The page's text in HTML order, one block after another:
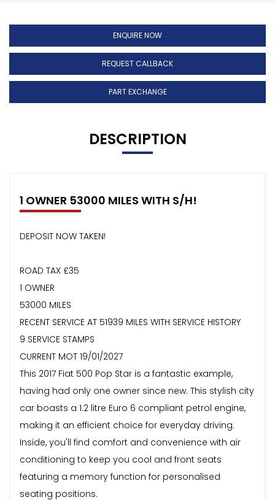
ENQUIRE NOW
REQUEST CALLBACK
PART EXCHANGE
DESCRIPTION
1 OWNER 53000 MILES WITH S/H!
DEPOSIT NOW TAKEN!
ROAD TAX £35
1 OWNER
53000 MILES
RECENT SERVICE AT 51939 MILES WITH SERVICE HISTORY
9 SERVICE STAMPS
CURRENT MOT 19/01/2027
This 2017 Fiat 500 Pop Star is a fantastic example,
having had only one owner since new. This stylish city
car boasts a 1.2 litre Euro 6 compliant petrol engine,
making it an efficient choice for everyday driving.
Inside, you'll find comfort and convenience with air
conditioning to keep you cool and front seats
featuring a memory function for personalised
seating positions.